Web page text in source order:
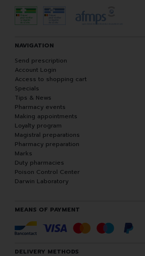
NAVIGATION
Send prescription
Account Login
Access to shopping cart
Specials
Tips & News
Pharmacy events
Making appointments
Loyalty program
Magistral preparations
Pharmacy preparation
Marks
Duty pharmacies
Poison Control Center
Darwin Laboratory
MEANS OF PAYMENT
DELIVERY METHODS